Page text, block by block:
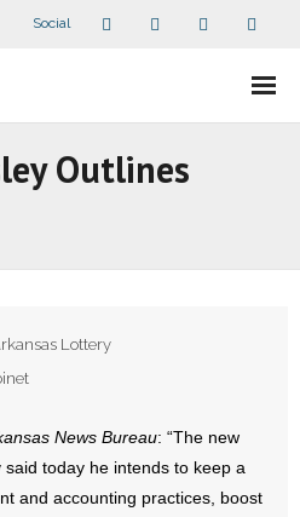
Social
Outlines
Lottery
News Bureau: “The new
said today he intends to keep a
and accounting practices, boost